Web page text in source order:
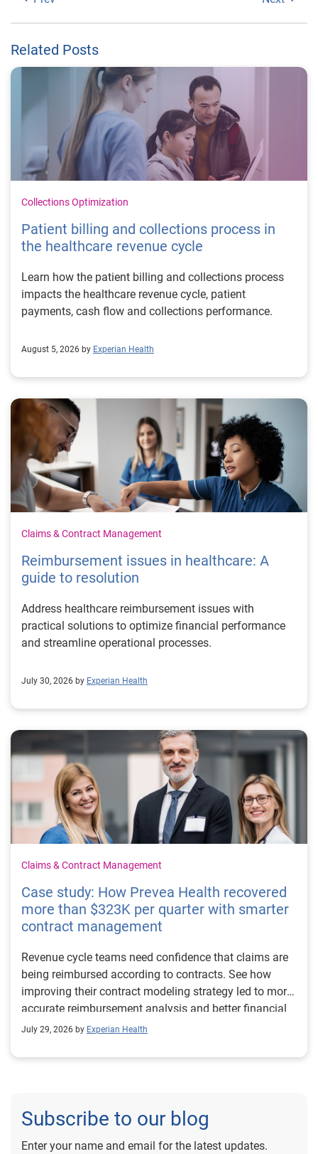
Related Posts
Collections Optimization
Patient billing and collections process in
the healthcare revenue cycle
Learn how the patient billing and collections process
impacts the healthcare revenue cycle, patient
payments, cash flow and collections performance.
August 5, 2026 by Experian Health
Claims & Contract Management
Reimbursement issues in healthcare: A
guide to resolution
Address healthcare reimbursement issues with
practical solutions to optimize financial performance
and streamline operational processes.
July 30, 2026 by Experian Health
Claims & Contract Management
Case study: How Prevea Health recovered
more than $323K per quarter with smarter
contract management
Revenue cycle teams need confidence that claims are
being reimbursed according to contracts. See how
improving their contract modeling strategy led to more
accurate reimbursement analysis and better financial
outcomes for Prevea Health.
July 29, 2026 by Experian Health
Subscribe to our blog
Enter your name and email for the latest updates.